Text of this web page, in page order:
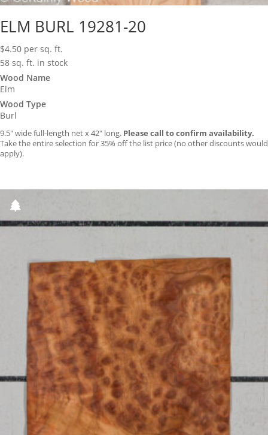
ELM BURL 19281-20
$4.50 per sq. ft.
58 sq. ft. in stock
Wood Name
Elm
Wood Type
Burl
9.5″ wide full-length net x 42″ long. Please call to confirm availability.
Take the entire selection for 35% off the list price (no other discounts would
apply).